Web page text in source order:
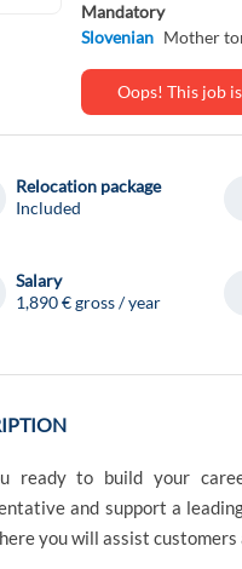
Mandatory
Slovenian Mother
Oops! This job
Relocation package
Included
Salary
1,890 € gross / year
ready to build your
and support a
you will assist